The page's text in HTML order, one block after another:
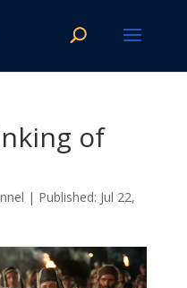
of
|
Jul 22,